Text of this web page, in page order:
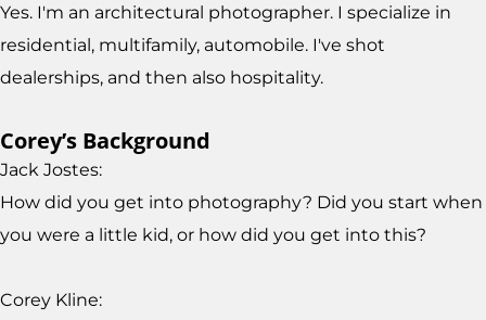
Yes. I'm an architectural photographer. I specialize in
residential, multifamily, automobile. I've shot
dealerships, and then also hospitality.
Corey’s Background
Jack Jostes:
How did you get into photography? Did you start when
you were a little kid, or how did you get into this?
Corey Kline: